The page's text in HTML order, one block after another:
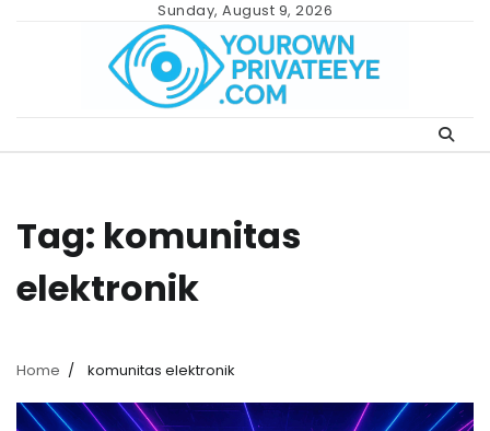
Sunday, August 9, 2026
Tag: komunitas
elektronik
Home komunitas elektronik